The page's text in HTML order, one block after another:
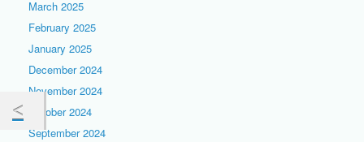
March 2025
February 2025
January 2025
December 2024
November 2024
October 2024
September 2024